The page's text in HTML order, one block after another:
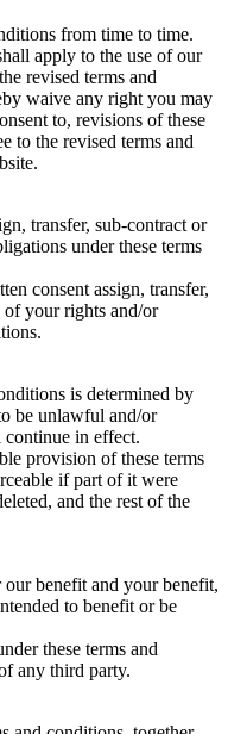
from time to time.
apply to the use of our
revised terms and
waive any right you may
to, revisions of these
to the revised terms and
transfer, sub-contract or
under these terms
consent assign, transfer,
your rights and/or
is determined by
be unlawful and/or
in effect.
provision of these terms
if part of it were
and the rest of the
our benefit and your benefit,
to benefit or be
these terms and
any third party.